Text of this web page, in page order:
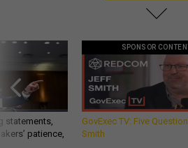
statements,
patience,
SPONSOR
GovExec TV: Five
Smith